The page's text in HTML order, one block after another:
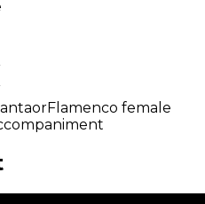
Flamenco female